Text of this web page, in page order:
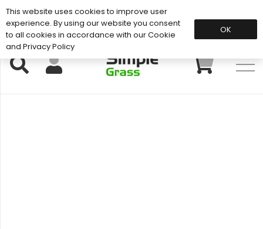
Support: 01883 672 101
This website uses cookies to improve user
experience. By using our website you consent
to all cookies in accordance with our Cookie
and Privacy Policy
OK